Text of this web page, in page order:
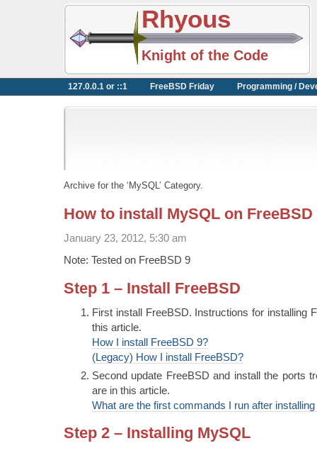
Rhyous
Knight of the Code
127.0.0.1 or ::1 FreeBSD Friday Programming /
Archive for the ‘MySQL’ Category.
How to install MySQL on FreeBSD
January 23, 2012, 5:30 am
Note: Tested on FreeBSD 9
Step 1 – Install FreeBSD
First install FreeBSD. Instructions for installing
this article.
How I install FreeBSD 9?
(Legacy) How I install FreeBSD?
Second update FreeBSD and install the ports
are in this article.
What are the first commands I run after
Step 2 – Installing MySQL